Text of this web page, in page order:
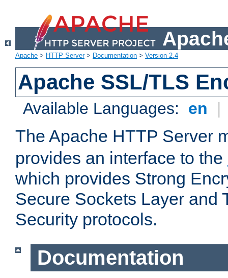
Apache > HTTP Server> Documentation > Version 2.4
Apache SSL/TLS
Available Languages: en |
The Apache HTTP Server
provides an interface to the
which provides Strong
Secure Sockets Layer and
Security protocols.
Documentation